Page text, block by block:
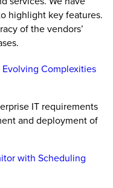
highlight key features.
of the vendors’
Evolving Complexities
IT requirements
and deployment of
with Scheduling